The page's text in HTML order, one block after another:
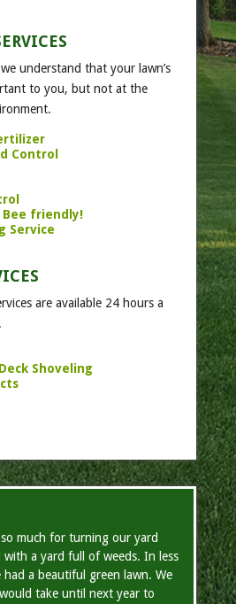
understand that your lawn’s
to you, but not at the
Control
Bee friendly!
Service
are available 24 hours a
Shoveling
much for turning our yard
with a yard full of weeds. In less
a beautiful green lawn. We
take until next year to